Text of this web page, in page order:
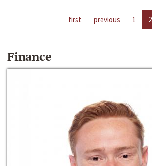
first previous 1 2
Finance